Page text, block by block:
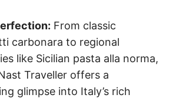
From classic
carbonara to regional
like Sicilian pasta alla norma,
Traveller offers a
glimpse into Italy’s rich